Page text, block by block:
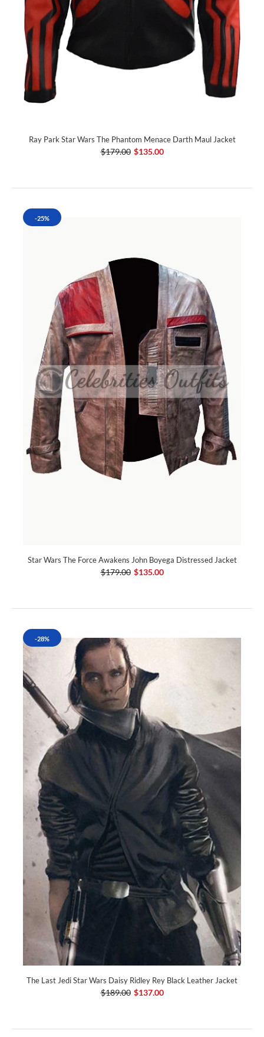
Ray Park Star Wars The Phantom Menace Darth Maul Jacket
$179.00 $135.00
-25%
Star Wars The Force Awakens John Boyega Distressed Jacket
$179.00 $135.00
-28%
The Last Jedi Star Wars Daisy Ridley Rey Black Leather Jacket
$189.00 $137.00